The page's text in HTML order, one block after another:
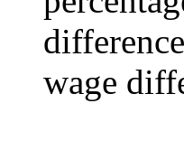
wage